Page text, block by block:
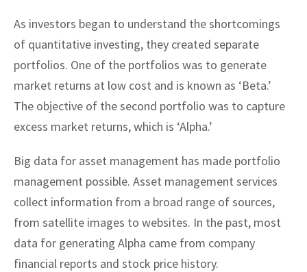
As investors began to understand the shortcomings
of quantitative investing, they created separate
portfolios. One of the portfolios was to generate
market returns at low cost and is known as ‘Beta.’
The objective of the second portfolio was to capture
excess market returns, which is ‘Alpha.’
Big data for asset management has made portfolio
management possible. Asset management services
collect information from a broad range of sources,
from satellite images to websites. In the past, most
data for generating Alpha came from company
financial reports and stock price history.